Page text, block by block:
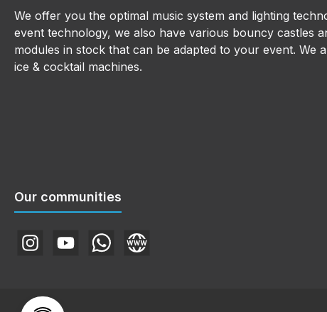
We offer you the optimal music system and lighting
event technology, we also have various bouncy castles
modules in stock that can be adapted to your event. We
ice & cocktail machines.
Our communities
InstagramYouTubeWhatsAppWebsite